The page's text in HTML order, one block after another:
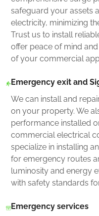
safeguard your assets
electricity, minimizing
Trust us to install
offer peace of mind
of your commercial
Emergency exit and
We can install and
on your property. We
performance installed
commercial electrical
specialize in installing
for emergency routes
luminosity and energy
with safety standards
Emergency services